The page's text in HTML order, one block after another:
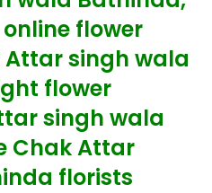
flower
singh wala
flower
singh wala
Chak Attar
florists